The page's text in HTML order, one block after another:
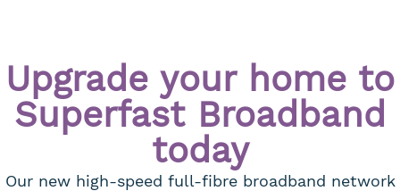
Upgrade your home to
Superfast Broadband
today
Our new high-speed full-fibre broadband network